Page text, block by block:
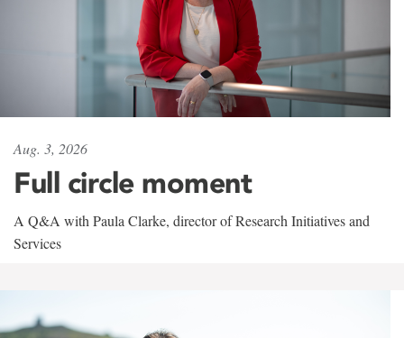
Aug. 3, 2026
Full circle moment
A Q&A with Paula Clarke, director of Research Initiatives and
Services